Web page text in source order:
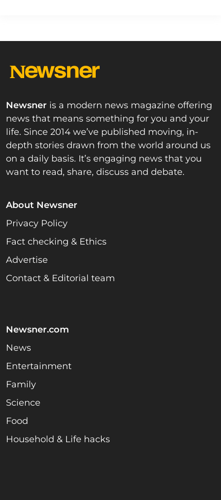
Newsner is a modern news magazine offering
news that means something for you and your
life. Since 2014 we’ve published moving, in-
depth stories drawn from the world around us
on a daily basis. It’s engaging news that you
want to read, share, discuss and debate.
About Newsner
Privacy Policy
Fact checking & Ethics
Advertise
Contact & Editorial team
Newsner.com
News
Entertainment
Family
Science
Food
Household & Life hacks